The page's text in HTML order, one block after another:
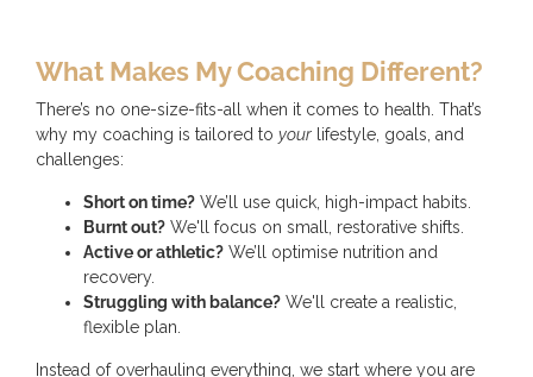
What Makes My Coaching Different?
There’s no one-size-fits-all when it comes to health. That’s
why my coaching is tailored to your lifestyle, goals, and
challenges:
Short on time? We’ll use quick, high-impact habits.
Burnt out? We'll focus on small, restorative shifts.
Active or athletic? We’ll optimise nutrition and
recovery.
Struggling with balance? We'll create a realistic,
flexible plan.
Instead of overhauling everything, we start where you are